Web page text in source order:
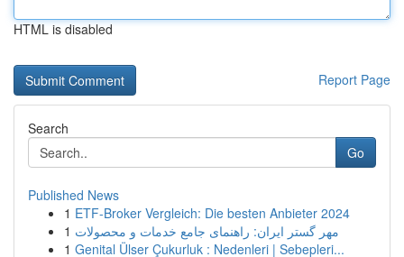
HTML is disabled
Report Page
Search
Go
Published News
1 ETF-Broker Vergleich: Die besten Anbieter 2024
1 مهر گستر ایران: راهنمای جامع خدمات و محصولات
1 Genital Ülser Çukurluk : Nedenleri | Sebepleri...